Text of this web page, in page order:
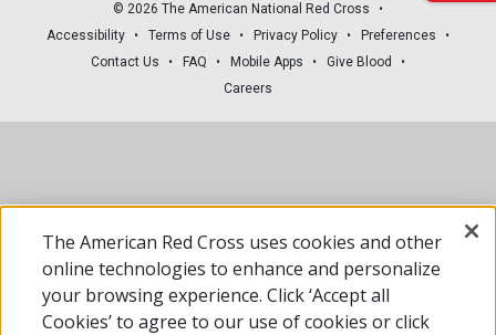
© 2026 The American National Red Cross
Accessibility
Terms of Use Privacy Policy
Preferences
Contact Us
FAQ Mobile Apps
Give Blood
Careers
The American Red Cross uses cookies and other
online technologies to enhance and personalize
your browsing experience. Click ‘Accept all
Cookies’ to agree to our use of cookies or click